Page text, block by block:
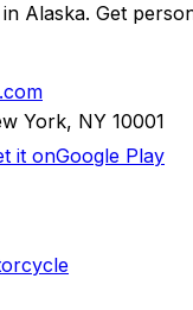
Alaska. Get
York, NY 10001
it onGoogle Play